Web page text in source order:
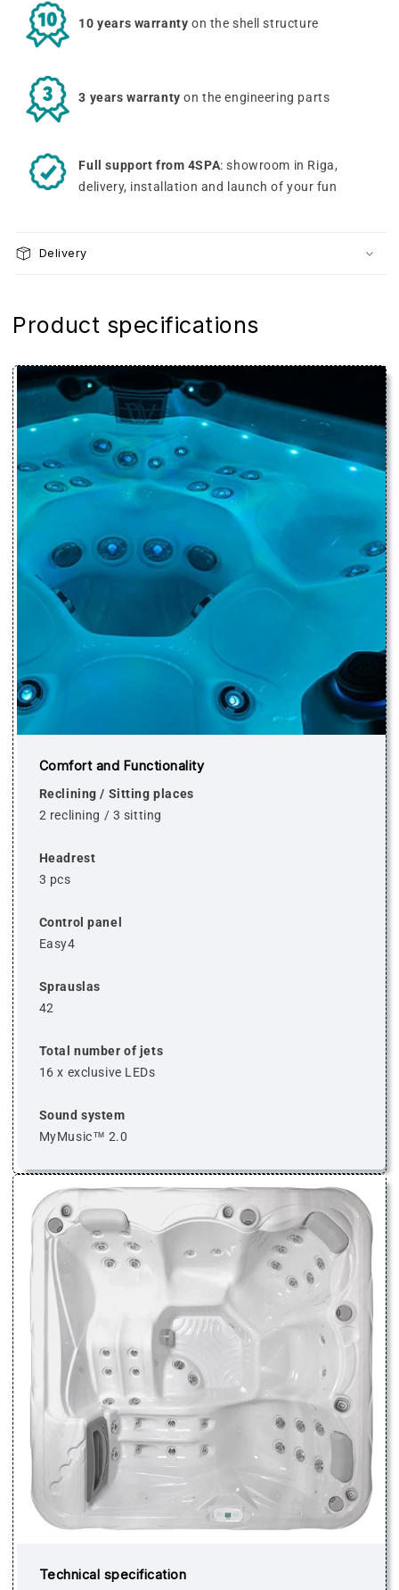
10 years warranty on the shell structure
3 years warranty on the engineering parts
Full support from 4SPA: showroom in Riga,
delivery, installation and launch of your fun
Delivery
Product specifications
Comfort and Functionality
Reclining / Sitting places
2 reclining / 3 sitting
Headrest
3 pcs
Control panel
Easy4
Sprauslas
42
Total number of jets
16 x exclusive LEDs
Sound system
MyMusic™ 2.0
Technical specification